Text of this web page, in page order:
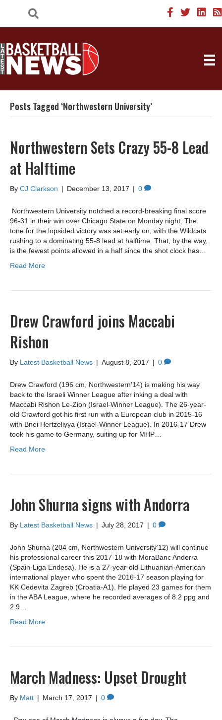
Posts Tagged ‘Northwestern University’
Northwestern Sets Crazy 55-8 Lead
at Halftime
By CJ Clarkson | December 13, 2017 | 0
Northwestern University notched a record-breaking final score
96-31 in their win over Chicago State on Monday night. The
tone for the lopsided victory was set early on, with the Wildcats
rushing to a dominating 55-8 lead at halftime. That, by the way,
is the fewest points allowed in a half since the shot clock has…
Read More
Drew Crawford joins Maccabi
Rishon
By Latest Basketball News | August 8, 2017 | 0
Drew Crawford (196 cm, Northwestern’14) is making his way
back to the Israeli Winner League after inking a deal with
Maccabi Rishon Le-Zion (Israel-Winner League). The 26-year-
old Crawford got his first run with a European club in 2015-16
with Bnei Hertzeliyya (Israel-Winner League). In 2016-17 Drew
took his game to Germany, suiting up for MHP…
Read More
John Shurna signs with Andorra
By Latest Basketball News | July 28, 2017 | 0
John Shurna (204 cm, Northwestern University’12) will continue
his professional career this 2017-18 with MoraBanc Andorra
(Spain-Liga Endesa). He is a 27-year-old Lithuanian-American
international player who spent the 2016-17 season playing for
KK Cedevita Zagreb (Croatia-A1). He played 23 games for them
in the ABA League, where he recorded averages of 8.2 ppg and
2.9…
Read More
March Madness: Upset Drought
By Matt | March 17, 2017 | 0